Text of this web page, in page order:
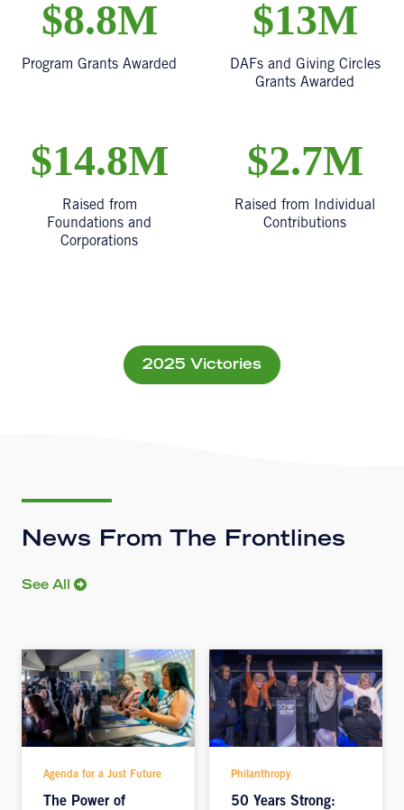
$8.8M
Program Grants Awarded
$13M
DAFs and Giving Circles
Grants Awarded
$14.8M
Raised from
Foundations and
Corporations
$2.7M
Raised from Individual
Contributions
2025 Victories
News From The Frontlines
See All
Agenda for a Just Future
The Power of
Philanthropy
50 Years Strong: